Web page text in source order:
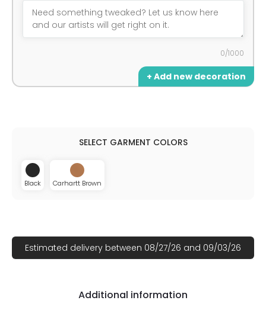
0/1000
+ Add new decoration
Black Carhartt Brown
Estimated delivery between 08/27/26 and 09/03/26
Additional information